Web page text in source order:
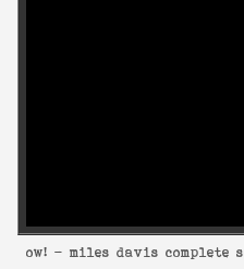
ow! - miles davis complete